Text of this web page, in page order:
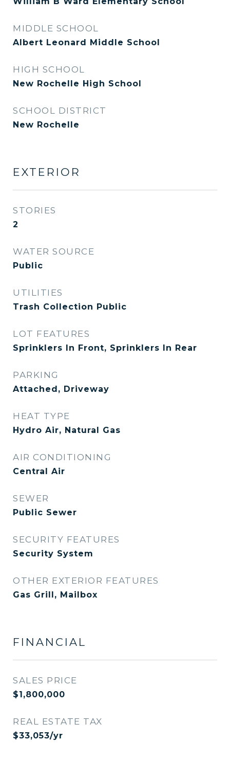
MIDDLE SCHOOL
Albert Leonard Middle School
HIGH SCHOOL
New Rochelle High School
SCHOOL DISTRICT
New Rochelle
EXTERIOR
STORIES
2
WATER SOURCE
Public
UTILITIES
Trash Collection Public
LOT FEATURES
Sprinklers In Front, Sprinklers In Rear
PARKING
Attached, Driveway
HEAT TYPE
Hydro Air, Natural Gas
AIR CONDITIONING
Central Air
SEWER
Public Sewer
SECURITY FEATURES
Security System
OTHER EXTERIOR FEATURES
Gas Grill, Mailbox
FINANCIAL
SALES PRICE
$1,800,000
REAL ESTATE TAX
$33,053/yr